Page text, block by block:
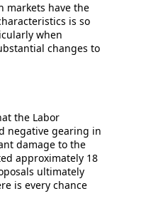
markets have the
is so
when
changes to
the Labor
negative gearing in
damage to the
approximately 18
ultimately
is every chance